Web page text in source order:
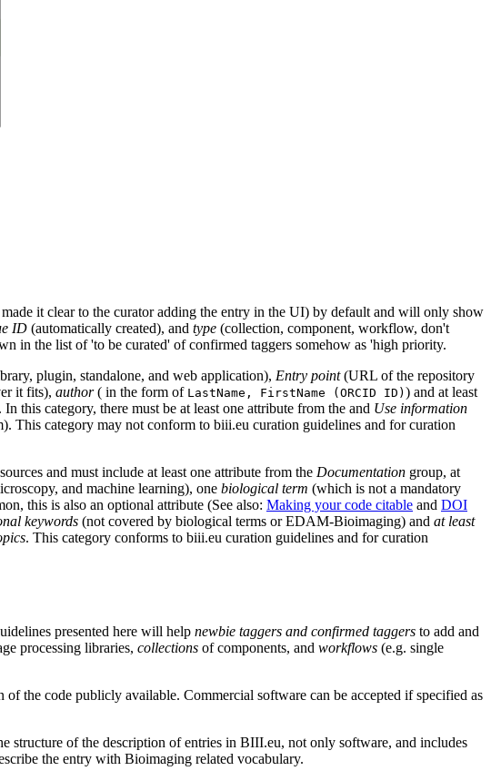
it clear to the curator adding the entry in the UI) by default and will only show
ID (automatically created), and type (collection, component, workflow, don't
in the list of 'to be curated' of confirmed taggers somehow as 'high priority.
plugin, standalone, and web application), Entry point(URL of the repository
it fits), author( in the form of LastName, FirstName (ORCID ID) ) and at least
this category, there must be at least one attribute from the and Use information
This category may not conform to biii.eu curation guidelines and for curation
and must include at least one attribute from the Documentation group, at
and machine learning), one biological term (which is not a mandatory
this is also an optional attribute (See also: Making your code citable and DOI
keywords (not covered by biological terms or EDAM-Bioimaging) and at least
. This category conforms to biii.eu curation guidelines and for curation
presented here will help newbie taggers and confirmed taggers to add and
processing libraries, collections of components, and workflows (e.g. single
the code publicly available. Commercial software can be accepted if specified as
structure of the description of entries in BIII.eu, not only software, and includes
the entry with Bioimaging related vocabulary.